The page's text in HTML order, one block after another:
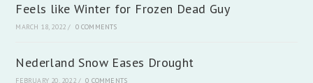
Feels like Winter for Frozen Dead Guy
MARCH 18, 2022 / 0 COMMENTS
Nederland Snow Eases Drought
FEBRUARY 20, 2022 / 0 COMMENTS